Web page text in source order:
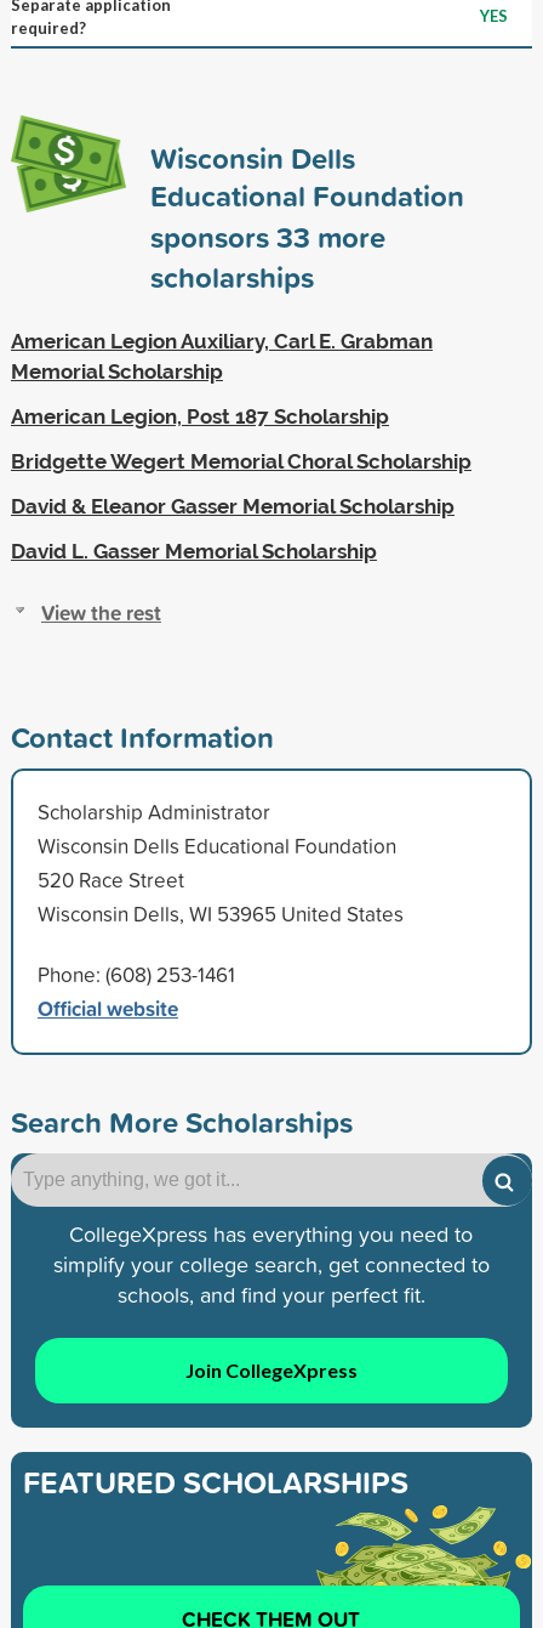
Separate application
required?
YES
Wisconsin Dells
Educational Foundation
sponsors33 more
scholarships
American Legion Auxiliary, Carl E. Grabman
Memorial Scholarship
American Legion, Post 187 Scholarship
Bridgette Wegert Memorial Choral Scholarship
David & Eleanor Gasser Memorial Scholarship
David L. Gasser Memorial Scholarship
View the rest
Contact Information
Scholarship Administrator
Wisconsin Dells Educational Foundation
520 Race Street
Wisconsin Dells, WI 53965 United States
Phone: (608) 253-1461
Official website
Search More Scholarships
CollegeXpress has everything you need to
simplify your college search, get connected to
schools, and find your perfect fit.
Join CollegeXpress
FEATURED SCHOLARSHIPS
CHECK THEM OUT